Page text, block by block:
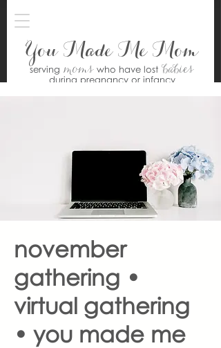
You Made Me Mom
serving moms who have lostbabies
during pregnancy or infancy
november
gathering •
virtual gathering
• you made me